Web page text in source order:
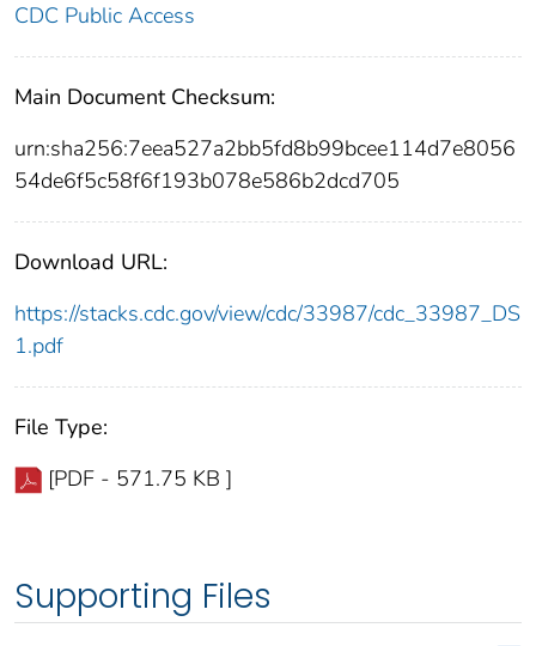
CDC Public Access
Main Document Checksum:
urn:sha256:7eea527a2bb5fd8b99bcee114d7e8056
54de6f5c58f6f193b078e586b2dcd705
Download URL:
https://stacks.cdc.gov/view/cdc/33987/cdc_33987_DS
1.pdf
File Type:
[PDF - 571.75 KB ]
Supporting Files